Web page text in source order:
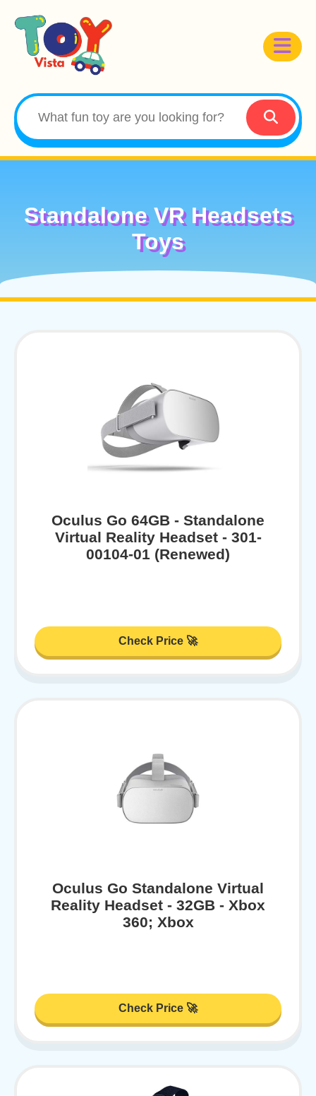
Standalone VR Headsets
Toys
Oculus Go 64GB - Standalone
Virtual Reality Headset - 301-
00104-01 (Renewed)
Check Price 🚀
Oculus Go Standalone Virtual
Reality Headset - 32GB - Xbox
360; Xbox
Check Price 🚀